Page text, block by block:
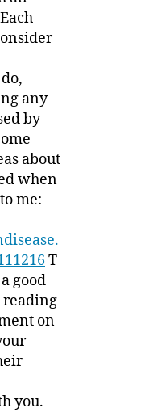
any
by
about
when
me:
T
good
reading
on
you.